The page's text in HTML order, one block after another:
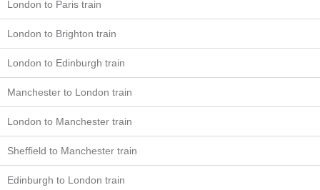
London to Paris train
London to Brighton train
London to Edinburgh train
Manchester to London train
London to Manchester train
Sheffield to Manchester train
Edinburgh to London train